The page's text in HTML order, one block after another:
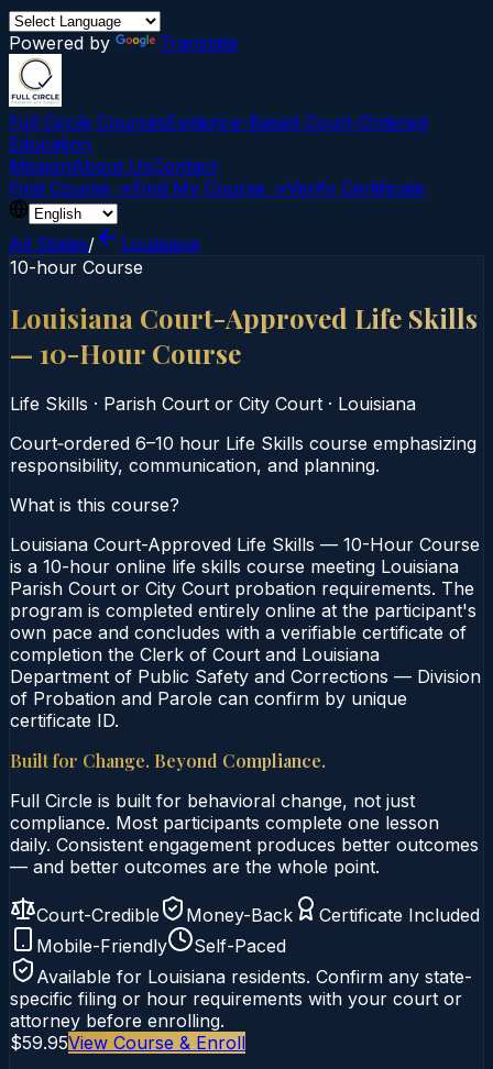
Powered by Translate
Full Circle CoursesEvidence-Based Court‑Ordered
Education
MissionAbout UsContact
Find Course →Find My Course →Verify Certificate
All States/
Louisiana
10-hour Course
Louisiana Court-Approved Life Skills
— 10-Hour Course
Life Skills · Parish Court or City Court · Louisiana
Court‑ordered 6–10 hour Life Skills course emphasizing
responsibility, communication, and planning.
What is this course?
Louisiana Court-Approved Life Skills — 10-Hour Course
is a 10-hour online life skills course meeting Louisiana
Parish Court or City Court probation requirements. The
program is completed entirely online at the participant's
own pace and concludes with a verifiable certificate of
completion the Clerk of Court and Louisiana
Department of Public Safety and Corrections — Division
of Probation and Parole can confirm by unique
certificate ID.
Built for Change. Beyond Compliance.
Full Circle is built for behavioral change, not just
compliance. Most participants complete one lesson
daily. Consistent engagement produces better outcomes
— and better outcomes are the whole point.
Court-Credible Money-Back
Certificate Included
Mobile-Friendly
Self-Paced
Available for Louisiana residents. Confirm any state-
specific filing or hour requirements with your court or
attorney before enrolling.
$59.95View Course & Enroll